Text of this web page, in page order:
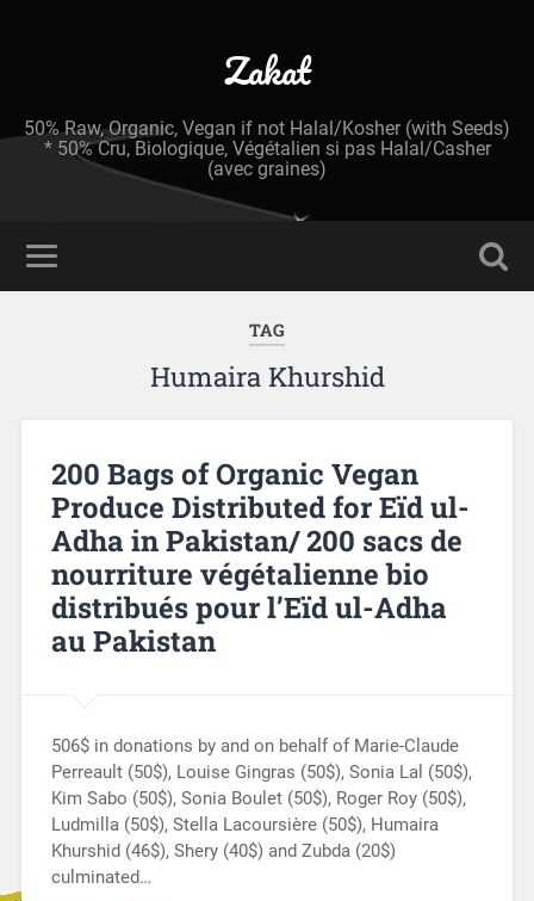
Zakat
50% Raw, Organic, Vegan if not Halal/Kosher (with Seeds)
* 50% Cru, Biologique, Végétalien si pas Halal/Casher
(avec graines)
TAG
Humaira Khurshid
200 Bags of Organic Vegan
Produce Distributed for Eïd ul-
Adha in Pakistan/ 200 sacs de
nourriture végétalienne bio
distribués pour l’Eïd ul-Adha
au Pakistan
506$ in donations by and on behalf of Marie-Claude
Perreault (50$), Louise Gingras (50$), Sonia Lal (50$),
Kim Sabo (50$), Sonia Boulet (50$), Roger Roy (50$),
Ludmilla (50$), Stella Lacoursière (50$), Humaira
Khurshid (46$), Shery (40$) and Zubda (20$)
culminated…